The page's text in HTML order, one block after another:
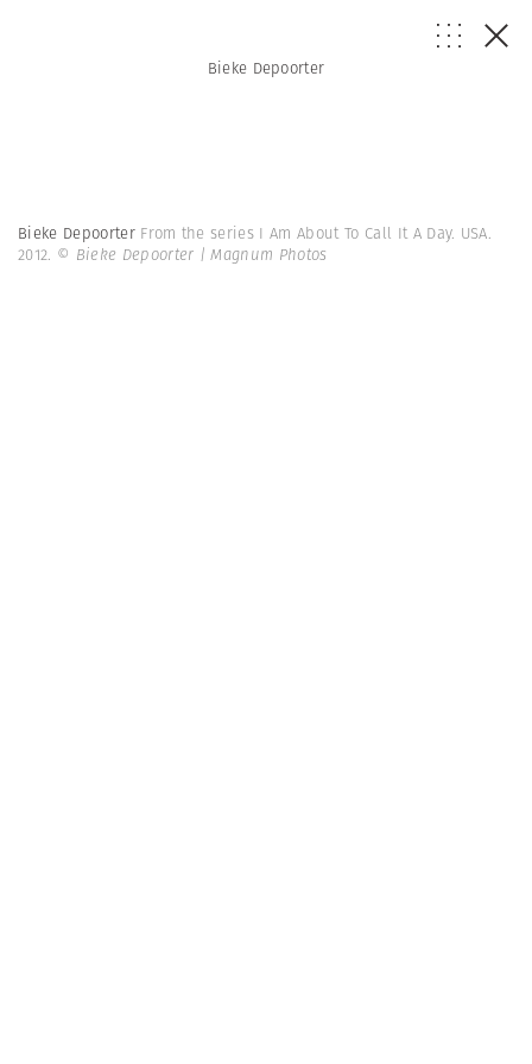
Bieke Depoorter
Bieke Depoorter From the series I Am About To Call It A Day. USA.
2012. © Bieke Depoorter | Magnum Photos